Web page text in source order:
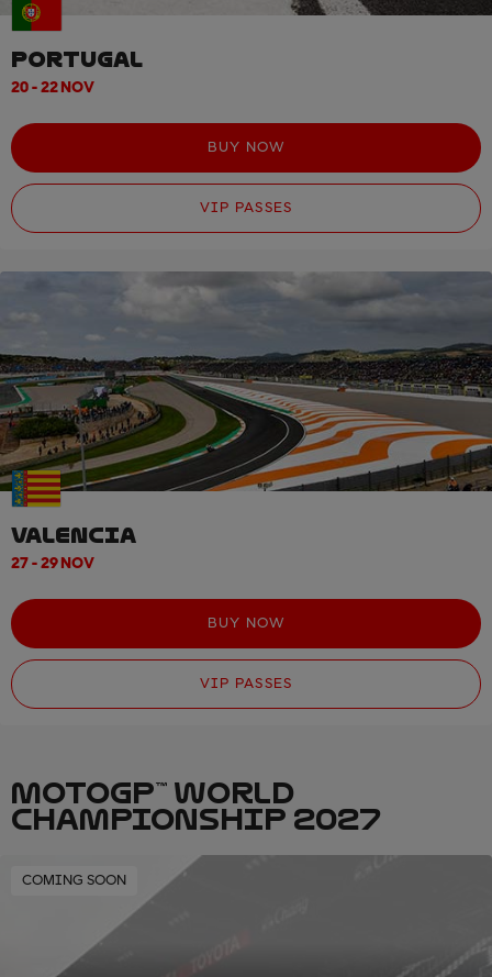
PORTUGAL
20 - 22 NOV
BUY NOW
VIP PASSES
VALENCIA
27 - 29 NOV
BUY NOW
VIP PASSES
MOTOGP™ WORLD
CHAMPIONSHIP 2027
COMING SOON